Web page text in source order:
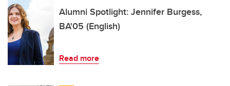
Alumni Spotlight: Jennifer Burgess,
BA'05 (English)
Read more